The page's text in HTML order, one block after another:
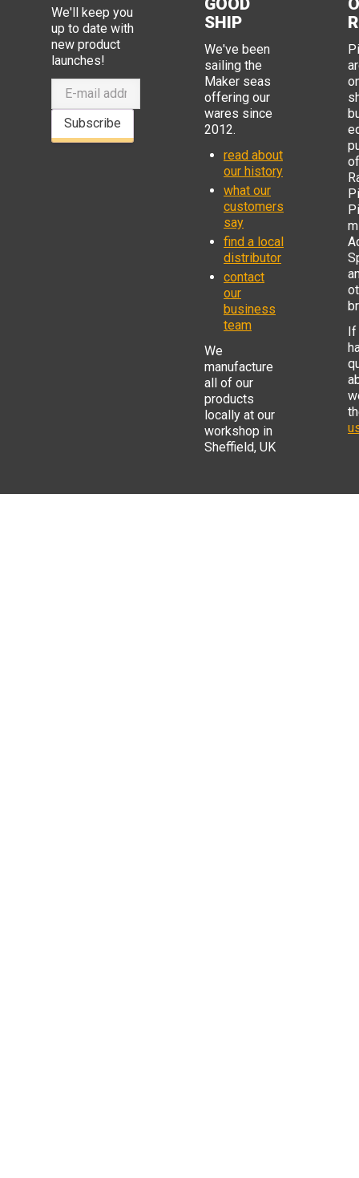
We'll keep you
up to date with
new product
launches!
Subscribe
GOOD
SHIP
We've been
sailing the
Maker seas
offering our
wares since
2012.
read about
our history
what our
customers
say
find a local
distributor
contact
our
business
team
We
manufacture
all of our
products
locally at our
workshop in
Sheffield, UK
of
If